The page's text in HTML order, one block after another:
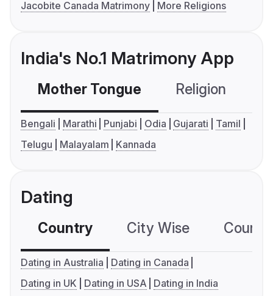
Jacobite Canada Matrimony
More Religions
India's No.1 Matrimony App
Mother Tongue Religion
Bengali Marathi Punjabi Odia Gujarati
Tamil
Telugu
Malayalam Kannada
Dating
Country City Wise
Dating in Australia
Dating in Canada
Dating in UK
Dating in USA Dating in India